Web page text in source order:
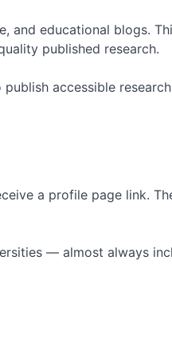
and educational blogs.
published research.
accessible
a profile page link.
— almost always